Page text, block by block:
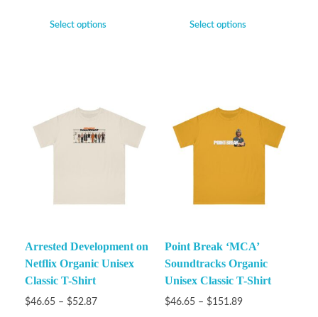
Select options Select options
Arrested Development on
Netflix Organic Unisex
Classic T-Shirt
$46.65 – $52.87
Point Break ‘MCA’
Soundtracks Organic
Unisex Classic T-Shirt
$46.65 – $151.89